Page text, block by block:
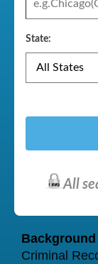
State:
All
Criminal